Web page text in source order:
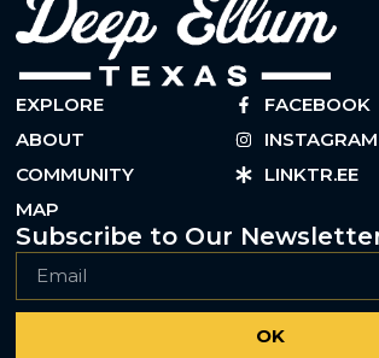
EXPLORE
ABOUT
COMMUNITY
MAP
FACEBOOK
INSTAGRAM
LINKTR.EE
Subscribe to Our
OK